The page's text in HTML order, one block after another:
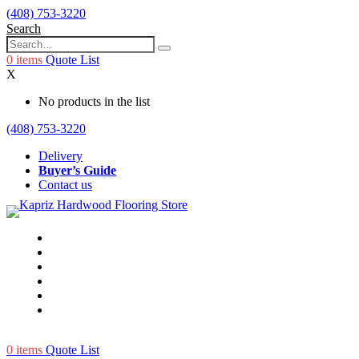
(408) 753-3220
Search
0 items Quote List
X
No products in the list
(408) 753-3220
Delivery
Buyer’s Guide
Contact us
0 items Quote List